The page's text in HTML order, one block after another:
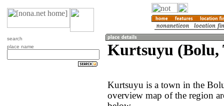
search
place name
Kurtsuyu (Bolu,
Kurtsuyu is a town in the
overview map of the region